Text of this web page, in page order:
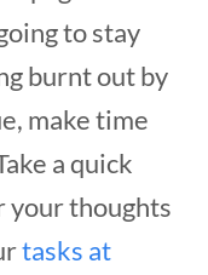
to stay
burnt out by
make time
a quick
your thoughts
tasks at